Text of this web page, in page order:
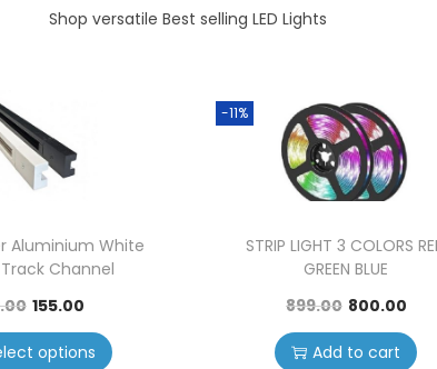
Shop versatile Best selling LED Lights
Aluminium White
Channel
155.00
options
-11%
STRIP LIGHT 3 COLORS
GREEN BLUE
899.00 800.00
Add to cart